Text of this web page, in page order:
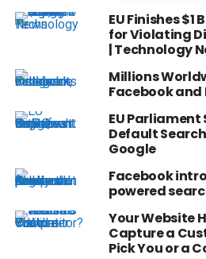
EU Finishes $1
for Violating
| Technology
Millions
Facebook
EU Parliament
Default
Google
Facebook
powered
Your Website
Capture a
Pick You or a